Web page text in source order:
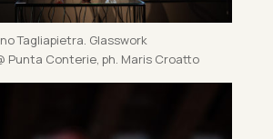
Tagliapi­etra. Glass­work
Punta Conterie, ph. Maris Croatto